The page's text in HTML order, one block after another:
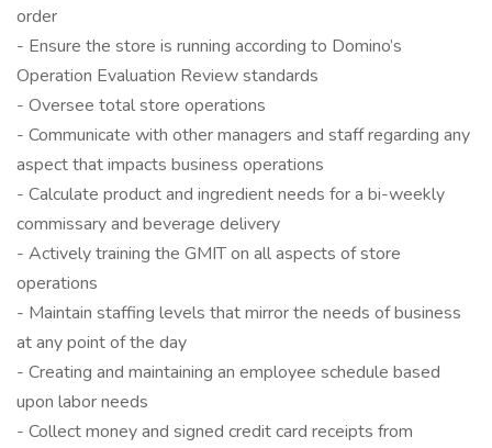
order
- Ensure the store is running according to Domino’s
Operation Evaluation Review standards
- Oversee total store operations
- Communicate with other managers and staff regarding any
aspect that impacts business operations
- Calculate product and ingredient needs for a bi-weekly
commissary and beverage delivery
- Actively training the GMIT on all aspects of store
operations
- Maintain staffing levels that mirror the needs of business
at any point of the day
- Creating and maintaining an employee schedule based
upon labor needs
- Collect money and signed credit card receipts from